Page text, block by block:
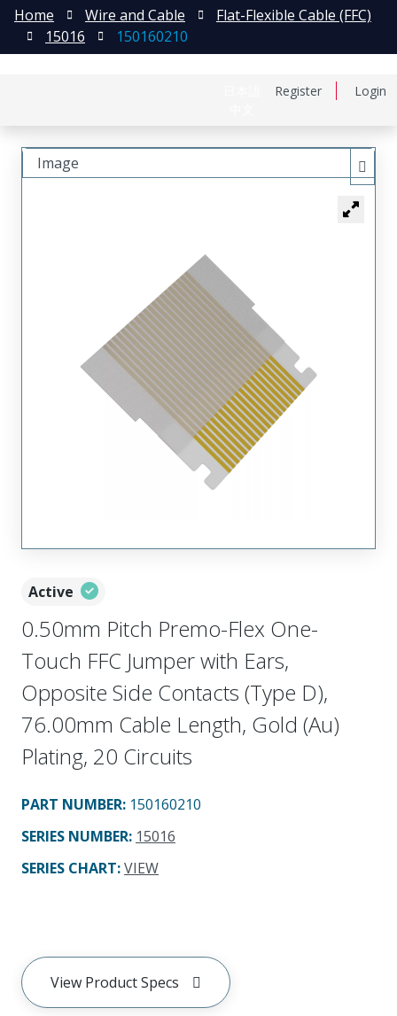
Register Login
Home Wire and Cable
Flat-Flexible Cable (FFC)
15016
150160210
Active
0.50mm Pitch Premo-Flex One-
Touch FFC Jumper with Ears,
Opposite Side Contacts (Type D),
76.00mm Cable Length, Gold (Au)
Plating, 20 Circuits
PART NUMBER: 150160210
SERIES NUMBER: 15016
SERIES CHART:VIEW
View Product Specs
Image